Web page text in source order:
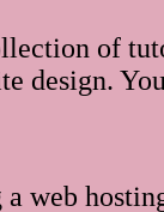
of
design.
web